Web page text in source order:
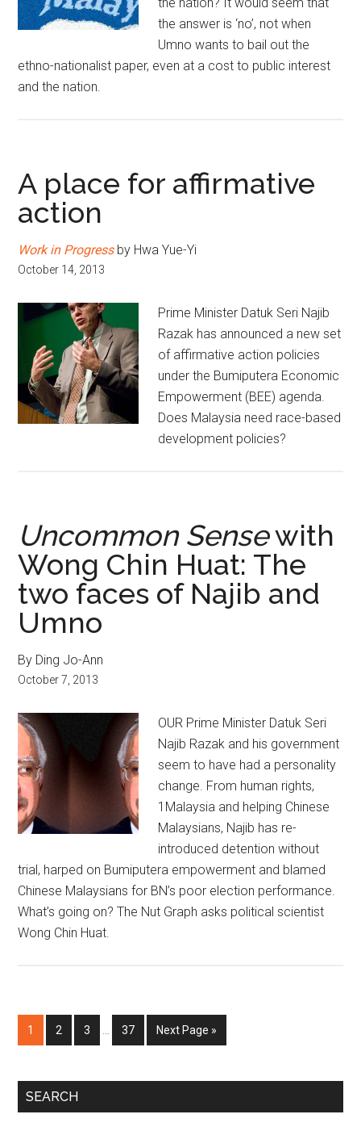
the answer is ‘no’, not when
Umno wants to bail out the
ethno-nationalist paper, even at a cost to public interest
and the nation.
A place for affirmative
action
Work in Progressby Hwa Yue-Yi
October 14, 2013
Prime Minister Datuk Seri Najib
Razak has announced a new set
of affirmative action policies
under the Bumiputera Economic
Empowerment (BEE) agenda.
Does Malaysia need race-based
development policies?
Uncommon Sensewith
Wong Chin Huat: The
two faces of Najib and
Umno
By Ding Jo-Ann
October 7, 2013
OUR Prime Minister Datuk Seri
Najib Razak and his government
seem to have had a personality
change. From human rights,
1Malaysia and helping Chinese
Malaysians, Najib has re-
introduced detention without
trial, harped on Bumiputera empowerment and blamed
Chinese Malaysians for BN’s poor election performance.
What’s going on? The Nut Graph asks political scientist
Wong Chin Huat.
Page
1 Page
2 Page
3
Interim
Page
37
Go
to
Next Page »
Primary
SEARCH